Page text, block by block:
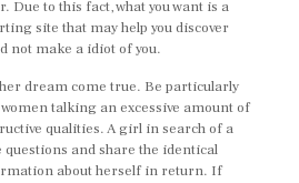
Due to this fact, what you want is a
site that may help you discover
not make a idiot of you.
dream come true. Be particularly
talking an excessive amount of
qualities. A girl in search of a
questions and share the identical
about herself in return. If